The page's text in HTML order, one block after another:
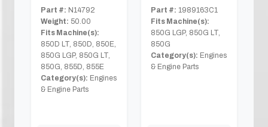
Part #: N14792
Weight: 50.00
Fits Machine(s):
850D LT, 850D, 850E,
850G LGP, 850G LT,
850G, 855D, 855E
Category(s): Engines
& Engine Parts
Part #: 1989163C1
Fits Machine(s):
850G LGP, 850G LT,
850G
Category(s): Engines
& Engine Parts